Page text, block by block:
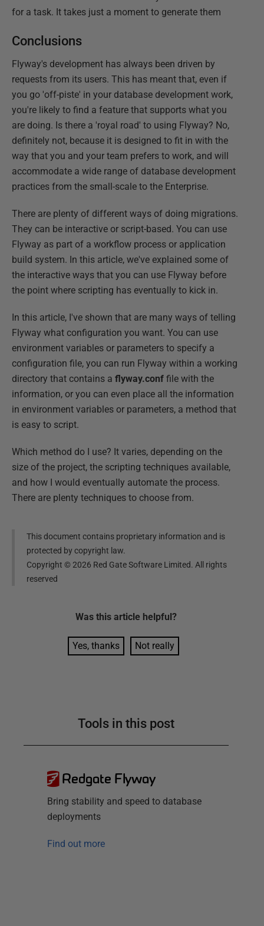
for a task. It takes just a moment to generate them
Conclusions
Flyway's development has always been driven by
requests from its users. This has meant that, even if
you go 'off-piste' in your database development work,
you're likely to find a feature that supports what you
are doing. Is there a 'royal road' to using Flyway? No,
definitely not, because it is designed to fit in with the
way that you and your team prefers to work, and will
accommodate a wide range of database development
practices from the small-scale to the Enterprise.
There are plenty of different ways of doing migrations.
They can be interactive or script-based. You can use
Flyway as part of a workflow process or application
build system. In this article, we've explained some of
the interactive ways that you can use Flyway before
the point where scripting has eventually to kick in.
In this article, I've shown that are many ways of telling
Flyway what configuration you want. You can use
environment variables or parameters to specify a
configuration file, you can run Flyway within a working
directory that contains a flyway.conf file with the
information, or you can even place all the information
in environment variables or parameters, a method that
is easy to script.
Which method do I use? It varies, depending on the
size of the project, the scripting techniques available,
and how I would eventually automate the process.
There are plenty techniques to choose from.
This document contains proprietary information and is
protected by copyright law.
Copyright ©2026 Red Gate Software Limited. All rights
reserved
Was this article helpful?
Yes, thanks Not really
Tools in this post
Redgate Flyway
Bring stability and speed to database
deployments
Find out more